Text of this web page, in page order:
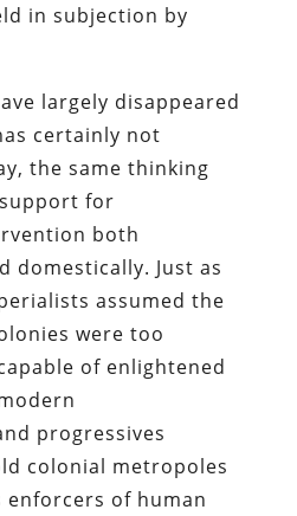
in subjection by
largely disappeared
certainly not
the same thinking
for
both
domestically. Just as
assumed the
were too
of enlightened
progressives
colonial metropoles
of human